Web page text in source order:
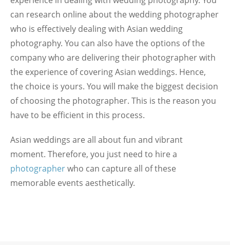
can research online about the wedding photographer
who is effectively dealing with Asian wedding
photography. You can also have the options of the
company who are delivering their photographer with
the experience of covering Asian weddings. Hence,
the choice is yours. You will make the biggest decision
of choosing the photographer. This is the reason you
have to be efficient in this process.
Asian weddings are all about fun and vibrant
moment. Therefore, you just need to hire a
photographerwho can capture all of these
memorable events aesthetically.